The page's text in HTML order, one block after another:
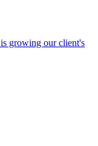
growing our client's